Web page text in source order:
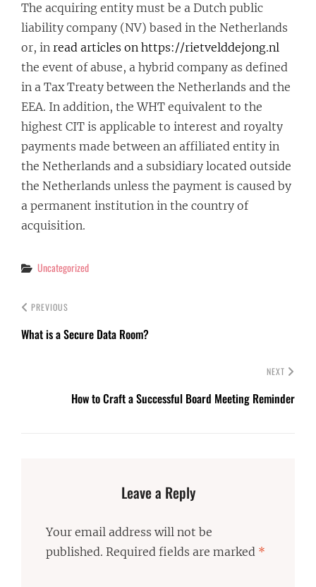
The acquiring entity must be a Dutch public
liability company (NV) based in the Netherlands
or, in read articles on https://rietvelddejong.nl
the event of abuse, a hybrid company as defined
in a Tax Treaty between the Netherlands and the
EEA. In addition, the WHT equivalent to the
highest CIT is applicable to interest and royalty
payments made between an affiliated entity in
the Netherlands and a subsidiary located outside
the Netherlands unless the payment is caused by
a permanent institution in the country of
acquisition.
Categories
Uncategorized
PREVIOUS
What is a Secure Data Room?
NEXT
How to Craft a Successful Board Meeting Reminder
Leave a Reply
Your email address will not be
published. Required fields are marked *